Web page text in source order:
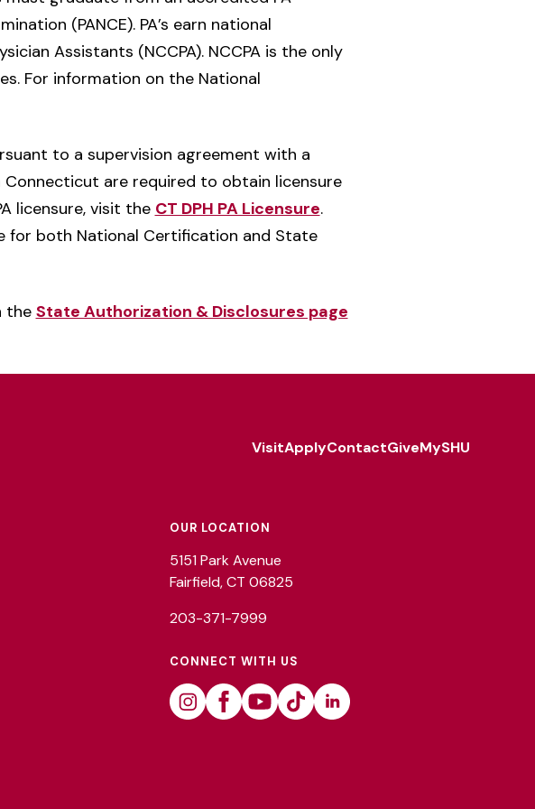
(PANCE). PA’s earn national
Assistants (NCCPA). NCCPA is the only
For information on the National
to a supervision agreement with a
Connecticut are required to obtain licensure
licensure, visit the CT DPH PA Licensure.
for both National Certification and State
the State Authorization & Disclosures page
VisitApplyContactGiveMySHU
OUR LOCATION
5151 Park Avenue
Fairfield, CT 06825
203-371-7999
CONNECT WITH US